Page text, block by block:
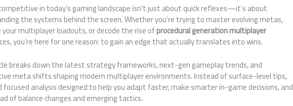
in today’s gaming landscape isn’t just about quick reflexes—it’s about
the systems behind the screen. Whether you’re trying to master evolving metas,
multiplayer loadouts, or decode the rise ofprocedural generation multiplayer
you’re here for one reason: to gain an edge that actually translates into wins.
breaks down the latest strategy frameworks, next-gen gameplay trends, and
meta shifts shaping modern multiplayer environments. Instead of surface-level tips,
focused analysis designed to help you adapt faster, make smarter in-game decisions, and
of balance changes and emerging tactics.